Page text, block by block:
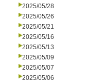
2025/05/28
2025/05/26
2025/05/21
2025/05/16
2025/05/13
2025/05/09
2025/05/07
2025/05/06